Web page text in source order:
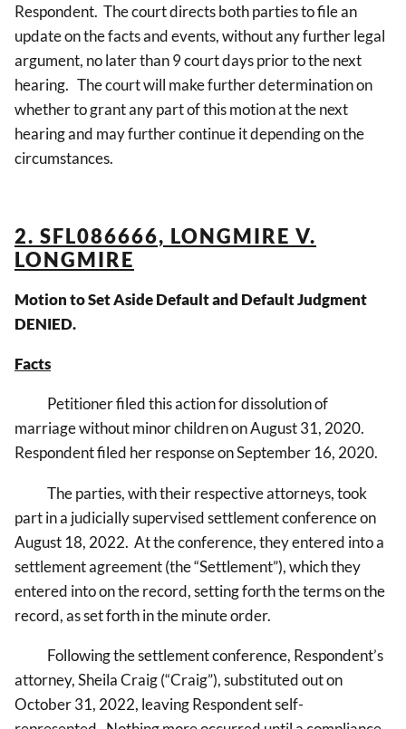
Respondent. The court directs both parties to file an
update on the facts and events, without any further legal
argument, no later than 9 court days prior to the next
hearing. The court will make further determination on
whether to grant any part of this motion at the next
hearing and may further continue it depending on the
circumstances.
2. SFL086666, LONGMIRE V.
LONGMIRE
Motion to Set Aside Default and Default Judgment
DENIED.
Facts
Petitioner filed this action for dissolution of
marriage without minor children on August 31, 2020.
Respondent filed her response on September 16, 2020.
The parties, with their respective attorneys, took
part in a judicially supervised settlement conference on
August 18, 2022. At the conference, they entered into a
settlement agreement (the “Settlement”), which they
entered into on the record, setting forth the terms on the
record, as set forth in the minute order.
Following the settlement conference, Respondent’s
attorney, Sheila Craig (“Craig”), substituted out on
October 31, 2022, leaving Respondent self-